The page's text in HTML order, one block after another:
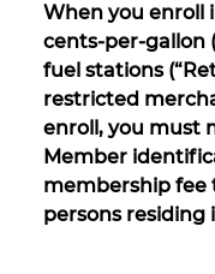
When you enroll
cents-per-gallon
fuel stations
restricted
enroll, you must
Member
membership fee
persons residing